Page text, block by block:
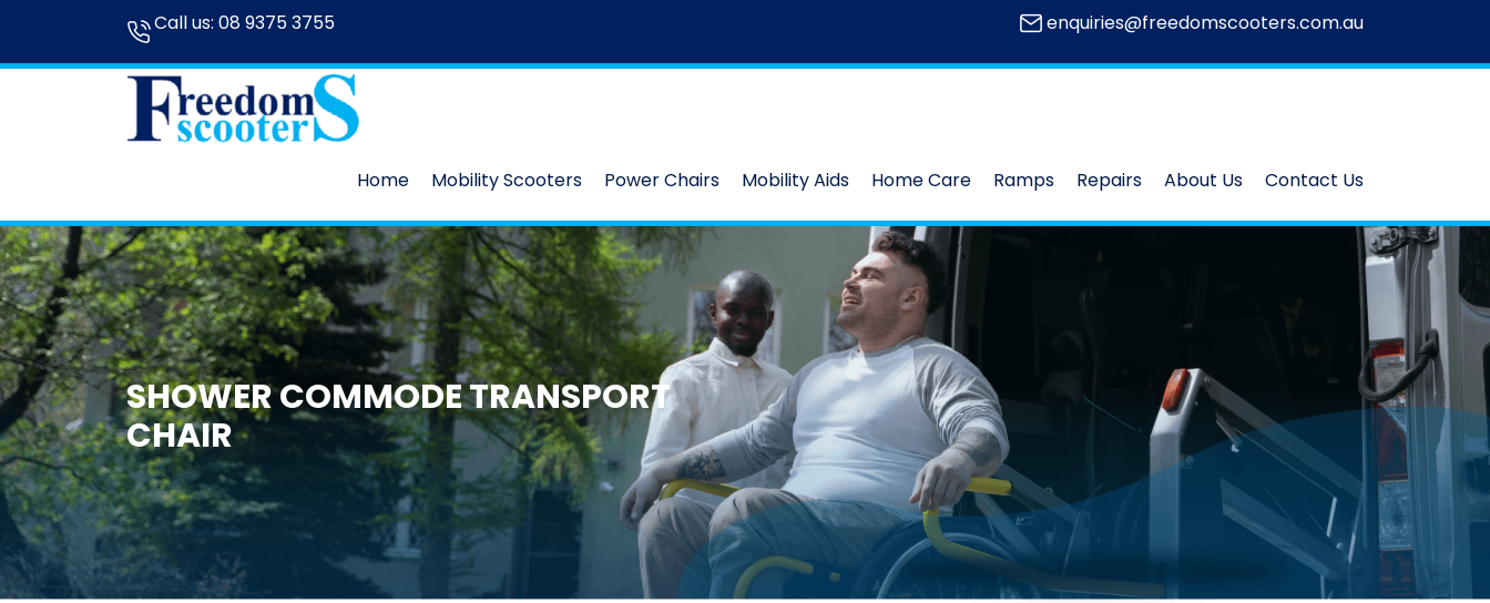
Call us: 08 9375 3755 enquiries@freedomscooters.com.au
Home Mobility Scooters Power Chairs Mobility Aids Home Care Ramps Repairs About Us Contact Us
SHOWER COMMODE TRANSPORT
CHAIR